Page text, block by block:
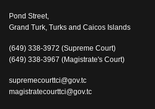
Pond Street,
Grand Turk, Turks and Caicos Islands
(649) 338-3972 (Supreme Court)
(649) 338-3967 (Magistrate's Court)
supremecourttci@gov.tc
magistratecourttci@gov.tc